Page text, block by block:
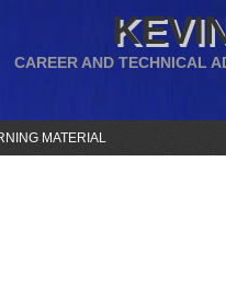
CAREER AND TECHNICAL
MATERIAL